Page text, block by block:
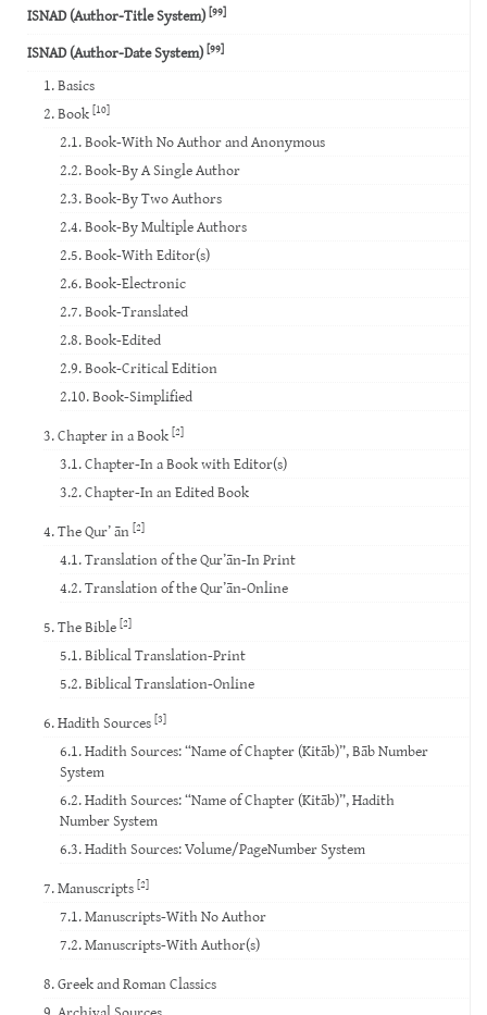
ISNAD (Author-Title System)[99]
ISNAD (Author-Date System)[99]
1. Basics
2. Book [10]
2.1. Book-With No Author and Anonymous
2.2. Book-By A Single Author
2.3. Book-By Two Authors
2.4. Book-By Multiple Authors
2.5. Book-With Editor(s)
2.6. Book-Electronic
2.7. Book-Translated
2.8. Book-Edited
2.9. Book-Critical Edition
2.10. Book-Simplified
3. Chapter in a Book [2]
3.1. Chapter-In a Book with Editor(s)
3.2. Chapter-In an Edited Book
4. The Qur’ ān [2]
4.1. Translation of the Qur’ān-In Print
4.2. Translation of the Qur’ān-Online
5. The Bible [2]
5.1. Biblical Translation-Print
5.2. Biblical Translation-Online
6. Hadith Sources [3]
6.1. Hadith Sources: “Name of Chapter (Kitāb)”, Bāb Number
System
6.2. Hadith Sources: “Name of Chapter (Kitāb)”, Hadith
Number System
6.3. Hadith Sources: Volume/PageNumber System
7. Manuscripts [2]
7.1. Manuscripts-With No Author
7.2. Manuscripts-With Author(s)
8. Greek and Roman Classics